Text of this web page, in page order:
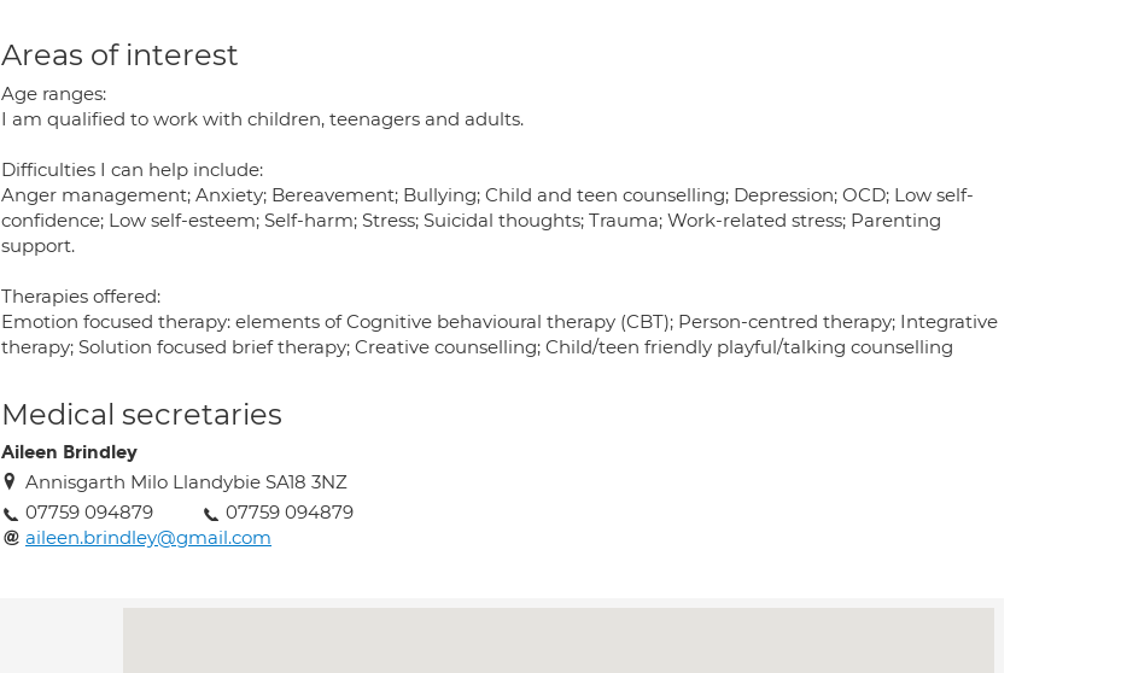
Areas of interest
Age ranges:
I am qualified to work with children, teenagers and adults.
Difficulties I can help include:
Anger management; Anxiety; Bereavement; Bullying; Child and teen counselling; Depression; OCD; Low self-
confidence; Low self-esteem; Self-harm; Stress; Suicidal thoughts; Trauma; Work-related stress; Parenting
support.
Therapies offered:
Emotion focused therapy: elements of Cognitive behavioural therapy (CBT); Person-centred therapy; Integrative
therapy; Solution focused brief therapy; Creative counselling; Child/teen friendly playful/talking counselling
Medical secretaries
Aileen Brindley
Annisgarth Milo Llandybie SA18 3NZ
07759 094879
07759 094879
aileen.brindley@gmail.com